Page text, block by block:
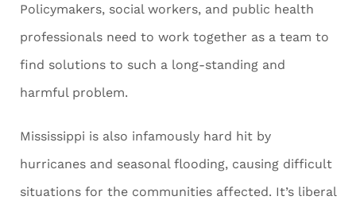
Policymakers, social workers, and public health
professionals need to work together as a team to
find solutions to such a long-standing and
harmful problem.
Mississippi is also infamously hard hit by
hurricanes and seasonal flooding, causing difficult
situations for the communities affected. It’s liberal